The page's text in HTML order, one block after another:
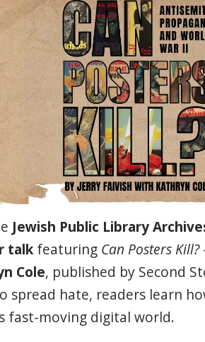
Jewish Public Library
talk featuring Can Posters Kill?
Cole, published by Second
spread hate, readers learn
fast-moving digital world.